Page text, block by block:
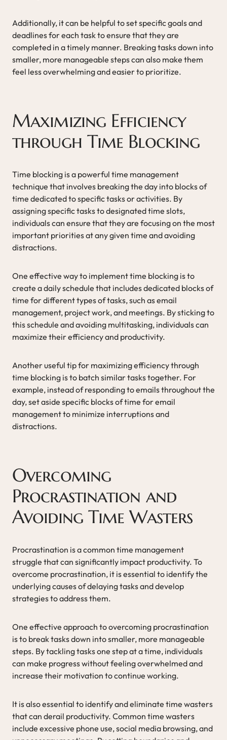
Additionally, it can be helpful to set specific goals and
deadlines for each task to ensure that they are
completed in a timely manner. Breaking tasks down into
smaller, more manageable steps can also make them
feel less overwhelming and easier to prioritize.
Maximizing Efficiency
through Time Blocking
Time blocking is a powerful time management
technique that involves breaking the day into blocks of
time dedicated to specific tasks or activities. By
assigning specific tasks to designated time slots,
individuals can ensure that they are focusing on the most
important priorities at any given time and avoiding
distractions.
One effective way to implement time blocking is to
create a daily schedule that includes dedicated blocks of
time for different types of tasks, such as email
management, project work, and meetings. By sticking to
this schedule and avoiding multitasking, individuals can
maximize their efficiency and productivity.
Another useful tip for maximizing efficiency through
time blocking is to batch similar tasks together. For
example, instead of responding to emails throughout the
day, set aside specific blocks of time for email
management to minimize interruptions and
distractions.
Overcoming
Procrastination and
Avoiding Time Wasters
Procrastination is a common time management
struggle that can significantly impact productivity. To
overcome procrastination, it is essential to identify the
underlying causes of delaying tasks and develop
strategies to address them.
One effective approach to overcoming procrastination
is to break tasks down into smaller, more manageable
steps. By tackling tasks one step at a time, individuals
can make progress without feeling overwhelmed and
increase their motivation to continue working.
It is also essential to identify and eliminate time wasters
that can derail productivity. Common time wasters
include excessive phone use, social media browsing, and